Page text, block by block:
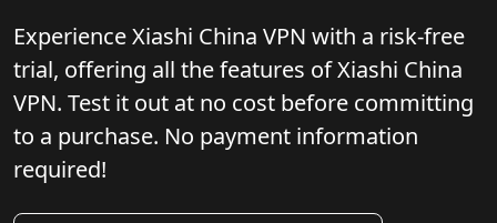
Experience Xiashi China VPN with a risk-free
trial, offering all the features of Xiashi China
VPN. Test it out at no cost before committing
to a purchase. No payment information
required!